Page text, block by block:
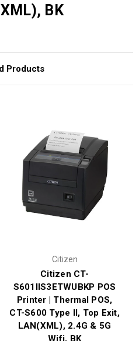
BK
Products
Citizen
Citizen CT-
S601IIS3ETWUBKP POS
Printer | Thermal POS,
CT-S600 Type II, Top Exit,
LAN(XML), 2.4G & 5G
Wifi, BK